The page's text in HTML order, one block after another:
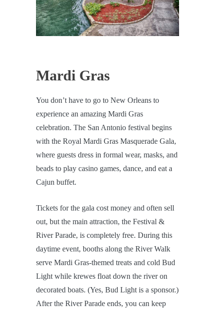
Mardi Gras
You don’t have to go to New Orleans to
experience an amazing Mardi Gras
celebration. The San Antonio festival begins
with the Royal Mardi Gras Masquerade Gala,
where guests dress in formal wear, masks, and
beads to play casino games, dance, and eat a
Cajun buffet.
Tickets for the gala cost money and often sell
out, but the main attraction, the Festival &
River Parade, is completely free. During this
daytime event, booths along the River Walk
serve Mardi Gras-themed treats and cold Bud
Light while krewes float down the river on
decorated boats. (Yes, Bud Light is a sponsor.)
After the River Parade ends, you can keep